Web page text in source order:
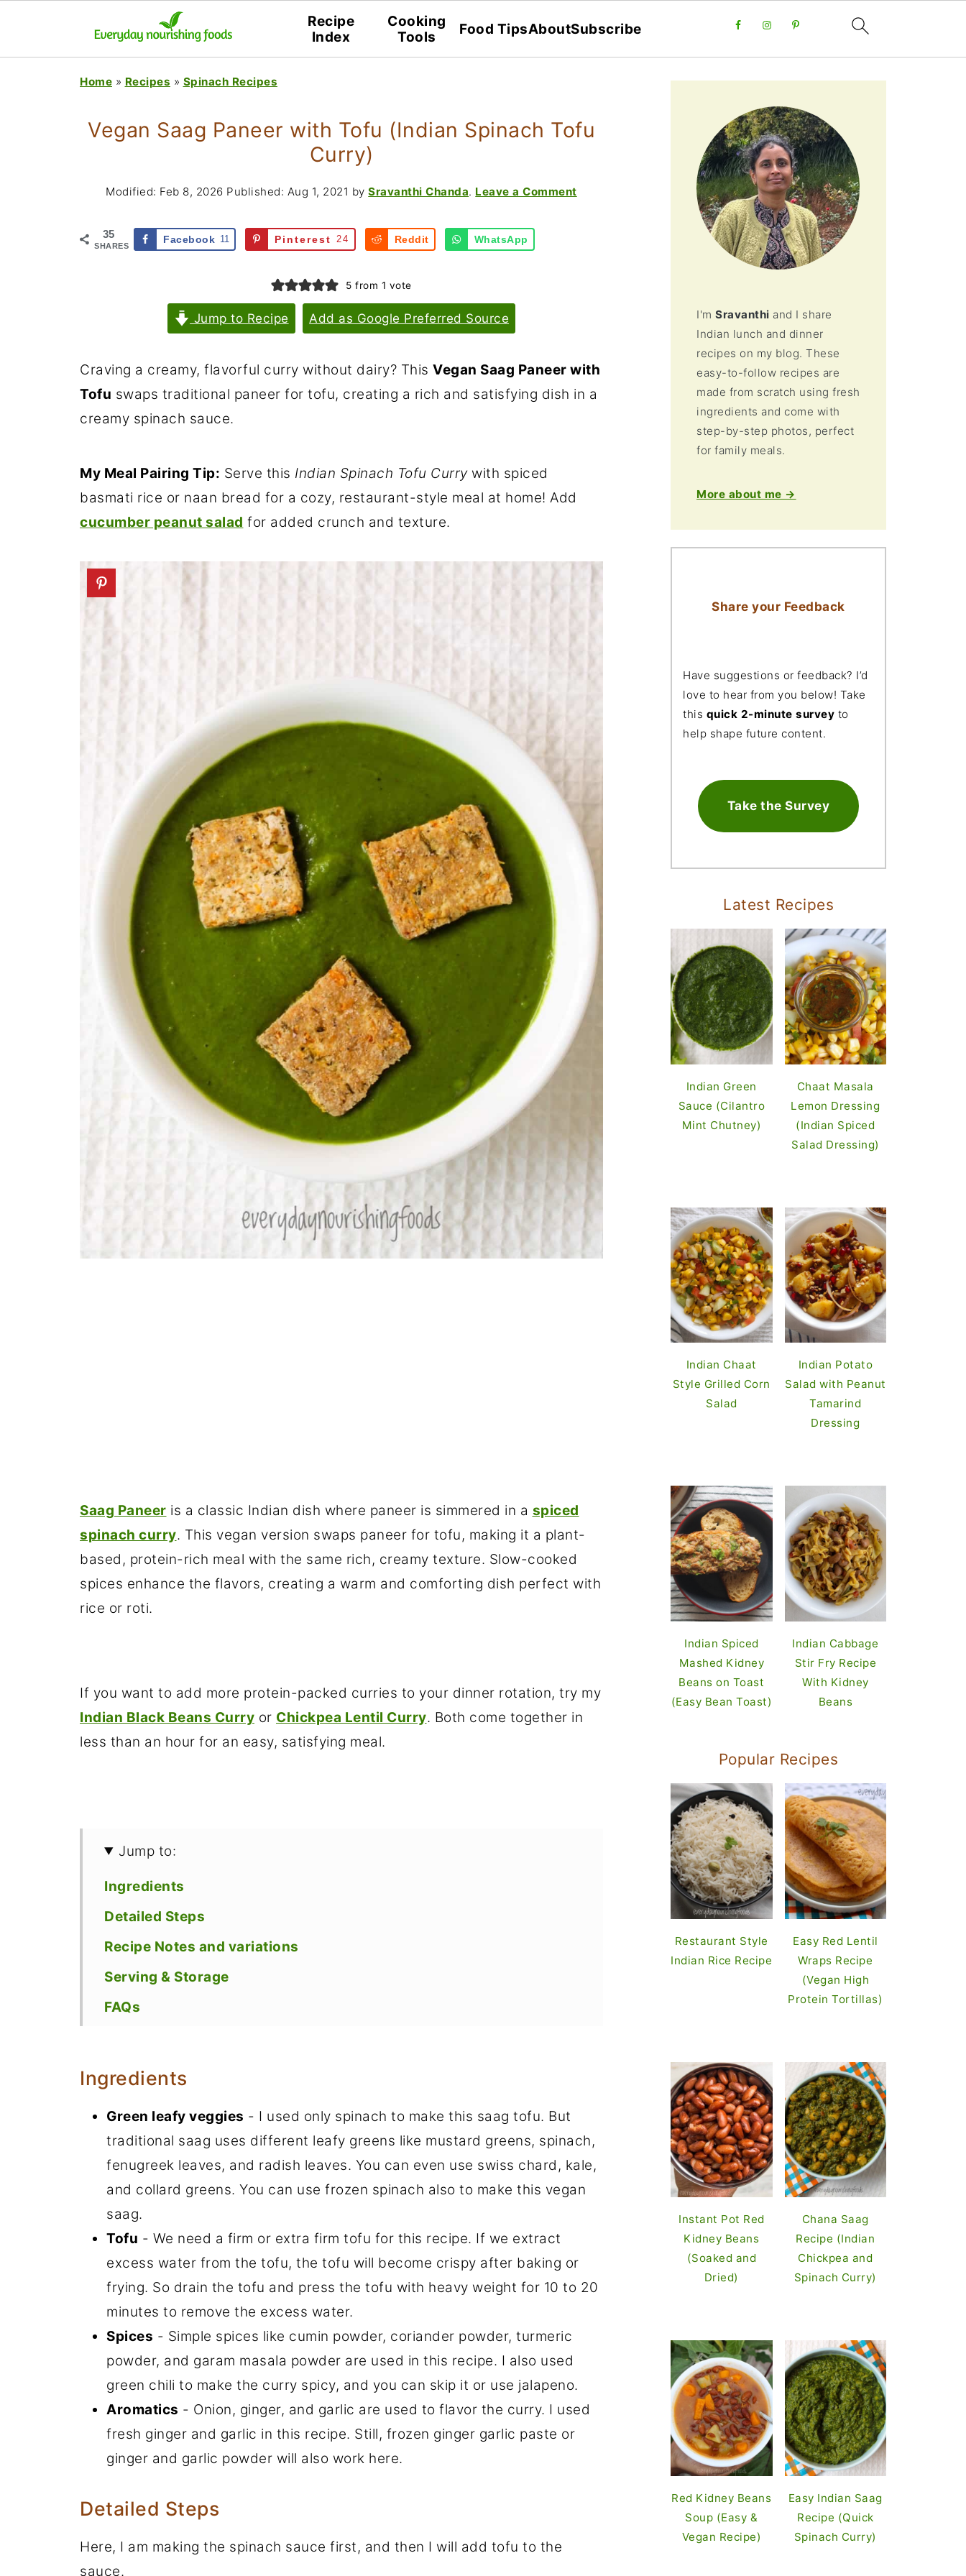
Recipe
Index
Cooking
Tools
Food TipsAboutSubscribe
Home » Recipes » Spinach Recipes
Vegan Saag Paneer with Tofu (Indian Spinach Tofu
Curry)
Modified: Feb 8, 2026 Published: Aug 1, 2021 bySravanthi Chanda. Leave a Comment
35
SHARES
Facebook 11 Pinterest 24 Reddit WhatsApp
5 from 1 vote
Jump to Recipe Add as Google Preferred Source
Craving a creamy, flavorful curry without dairy? This Vegan Saag Paneer with
Tofu swaps traditional paneer for tofu, creating a rich and satisfying dish in a
creamy spinach sauce.
My Meal Pairing Tip: Serve this Indian Spinach Tofu Currywith spiced
basmati rice or naan bread for a cozy, restaurant-style meal at home! Add
cucumber peanut salad for added crunch and texture.
Saag Paneer is a classic Indian dish where paneer is simmered in a spiced
spinach curry. This vegan version swaps paneer for tofu, making it a plant-
based, protein-rich meal with the same rich, creamy texture. Slow-cooked
spices enhance the flavors, creating a warm and comforting dish perfect with
rice or roti.
If you want to add more protein-packed curries to your dinner rotation, try my
Indian Black Beans Curry or Chickpea Lentil Curry. Both come together in
less than an hour for an easy, satisfying meal.
Jump to:
Ingredients
Detailed Steps
Recipe Notes and variations
Serving & Storage
FAQs
Ingredients
Green leafy veggies - I used only spinach to make this saag tofu. But
traditional saag uses different leafy greens like mustard greens, spinach,
fenugreek leaves, and radish leaves. You can even use swiss chard, kale,
and collard greens. You can use frozen spinach also to make this vegan
saag.
Tofu - We need a firm or extra firm tofu for this recipe. If we extract
excess water from the tofu, the tofu will become crispy after baking or
frying. So drain the tofu and press the tofu with heavy weight for 10 to 20
minutes to remove the excess water.
Spices - Simple spices like cumin powder, coriander powder, turmeric
powder, and garam masala powder are used in this recipe. I also used
green chili to make the curry spicy, and you can skip it or use jalapeno.
Aromatics - Onion, ginger, and garlic are used to flavor the curry. I used
fresh ginger and garlic in this recipe. Still, frozen ginger garlic paste or
ginger and garlic powder will also work here.
Detailed Steps
Here, I am making the spinach sauce first, and then I will add tofu to the
sauce.
I'mSravanthi and I share
Indian lunch and dinner
recipes on my blog. These
easy-to-follow recipes are
made from scratch using fresh
ingredients and come with
step-by-step photos, perfect
for family meals.
More about me →
Share your Feedback
Have suggestions or feedback? I’d
love to hear from you below! Take
this quick 2-minute survey to
help shape future content.
Take the Survey
Latest Recipes
Indian Green
Sauce (Cilantro
Mint Chutney)
Chaat Masala
Lemon Dressing
(Indian Spiced
Salad Dressing)
Indian Chaat
Style Grilled Corn
Salad
Indian Potato
Salad with Peanut
Tamarind
Dressing
Indian Spiced
Mashed Kidney
Beans on Toast
(Easy Bean Toast)
Indian Cabbage
Stir Fry Recipe
With Kidney
Beans
Popular Recipes
Restaurant Style
Indian Rice Recipe
Easy Red Lentil
Wraps Recipe
(Vegan High
Protein Tortillas)
Instant Pot Red
Kidney Beans
(Soaked and
Dried)
Chana Saag
Recipe (Indian
Chickpea and
Spinach Curry)
Red Kidney Beans
Soup (Easy &
Vegan Recipe)
Easy Indian Saag
Recipe (Quick
Spinach Curry)